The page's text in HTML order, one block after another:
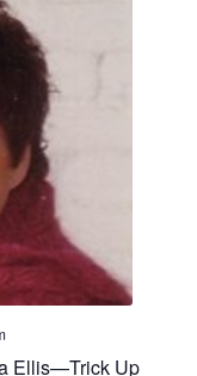
Ellis—Trick Up